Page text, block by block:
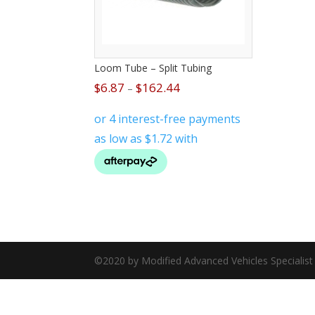
Loom Tube – Split Tubing
$6.87 –$162.44
©2020 by Modified Advanced Vehicles